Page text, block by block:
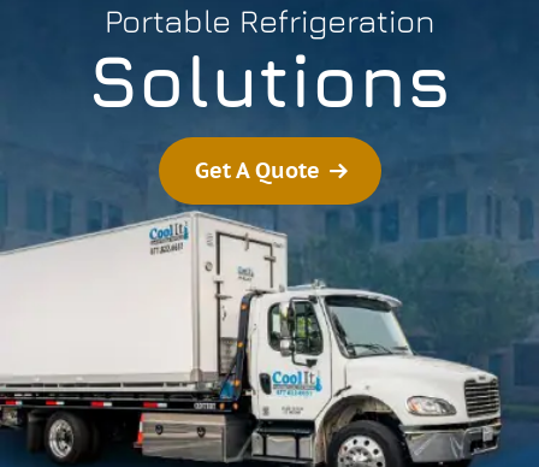
Portable Refrigeration
Solutions
Get A Quote